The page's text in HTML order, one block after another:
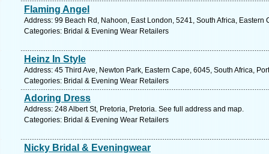
Flaming Angel
Address: 99 Beach Rd, Nahoon, East London, 5241, South Africa, Eastern
Categories: Bridal & Evening Wear Retailers
Heinz In Style
Address: 45 Third Ave, Newton Park, Eastern Cape, 6045, South Africa,
Categories: Bridal & Evening Wear Retailers
Adoring Dress
Address: 248 Albert St, Pretoria, Pretoria. See full address and map.
Categories: Bridal & Evening Wear Retailers
Nicky Bridal & Eveningwear